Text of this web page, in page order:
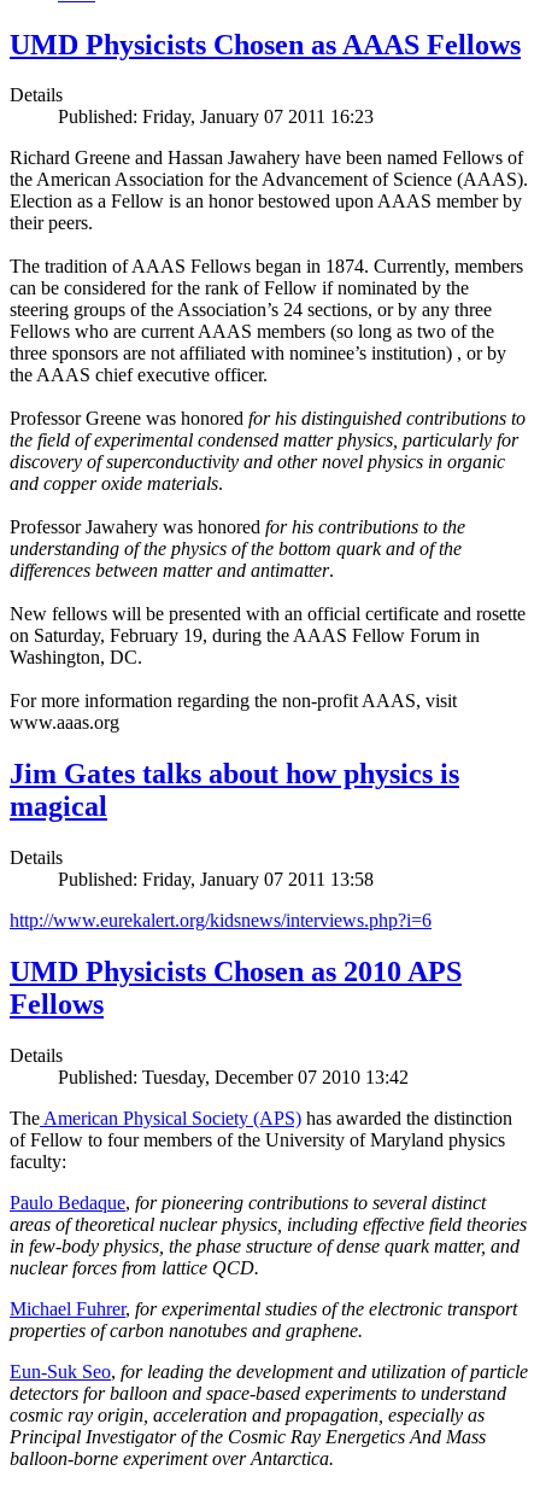
UMD Physicists Chosen as AAAS Fellows
Details
Published: Friday, January 07 2011 16:23
Richard Greene and Hassan Jawahery have been named Fellows of
the American Association for the Advancement of Science (AAAS).
Election as a Fellow is an honor bestowed upon AAAS member by
their peers.
The tradition of AAAS Fellows began in 1874. Currently, members
can be considered for the rank of Fellow if nominated by the
steering groups of the Association’s 24 sections, or by any three
Fellows who are current AAAS members (so long as two of the
three sponsors are not affiliated with nominee’s institution) , or by
the AAAS chief executive officer.
Professor Greene was honored for his distinguished contributions to
the field of experimental condensed matter physics, particularly for
discovery of superconductivity and other novel physics in organic
and copper oxide materials.
Professor Jawahery was honored for his contributions to the
understanding of the physics of the bottom quark and of the
differences between matter and antimatter.
New fellows will be presented with an official certificate and rosette
on Saturday, February 19, during the AAAS Fellow Forum in
Washington, DC.
For more information regarding the non-profit AAAS, visit
www.aaas.org
Jim Gates talks about how physics is
magical
Details
Published: Friday, January 07 2011 13:58
http://www.eurekalert.org/kidsnews/interviews.php?i=6
UMD Physicists Chosen as 2010 APS
Fellows
Details
Published: Tuesday, December 07 2010 13:42
The American Physical Society (APS) has awarded the distinction
of Fellow to four members of the University of Maryland physics
faculty:
Paulo Bedaque, for pioneering contributions to several distinct
areas of theoretical nuclear physics, including effective field theories
in few-body physics, the phase structure of dense quark matter, and
nuclear forces from lattice QCD.
Michael Fuhrer, for experimental studies of the electronic transport
properties of carbon nanotubes and graphene.
Eun-Suk Seo, for leading the development and utilization of particle
detectors for balloon and space-based experiments to understand
cosmic ray origin, acceleration and propagation, especially as
Principal Investigator of the Cosmic Ray Energetics And Mass
balloon-borne experiment over Antarctica.